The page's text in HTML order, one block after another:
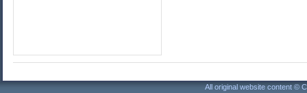
All original website content ©